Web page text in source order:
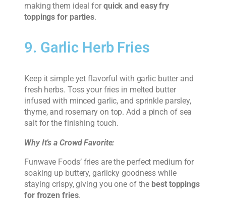
making them ideal for quick and easy fry
toppings for parties.
9. Garlic Herb Fries
Keep it simple yet flavorful with garlic butter and
fresh herbs. Toss your fries in melted butter
infused with minced garlic, and sprinkle parsley,
thyme, and rosemary on top. Add a pinch of sea
salt for the finishing touch.
Why It’s a Crowd Favorite:
Funwave Foods’ fries are the perfect medium for
soaking up buttery, garlicky goodness while
staying crispy, giving you one of the best toppings
for frozen fries.